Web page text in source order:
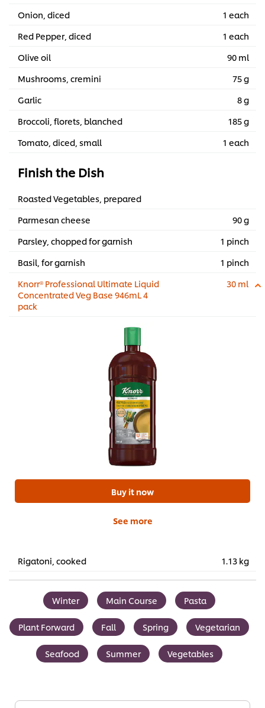
Onion, diced
1 each
Red Pepper, diced
1 each
Olive oil
90 ml
Mushrooms, cremini
75 g
Garlic
8 g
Broccoli, florets, blanched
185 g
Tomato, diced, small
1 each
Finish the Dish
Roasted Vegetables, prepared
Parmesan cheese
90 g
Parsley, chopped for garnish
1 pinch
Basil, for garnish
1 pinch
Knorr® Professional Ultimate Liquid
Concentrated Veg Base 946mL 4
pack
30 ml
Buy it now
See more
Rigatoni, cooked 1.13 kg
Winter Main Course Pasta
Plant Forward Fall Spring Vegetarian
Seafood Summer Vegetables